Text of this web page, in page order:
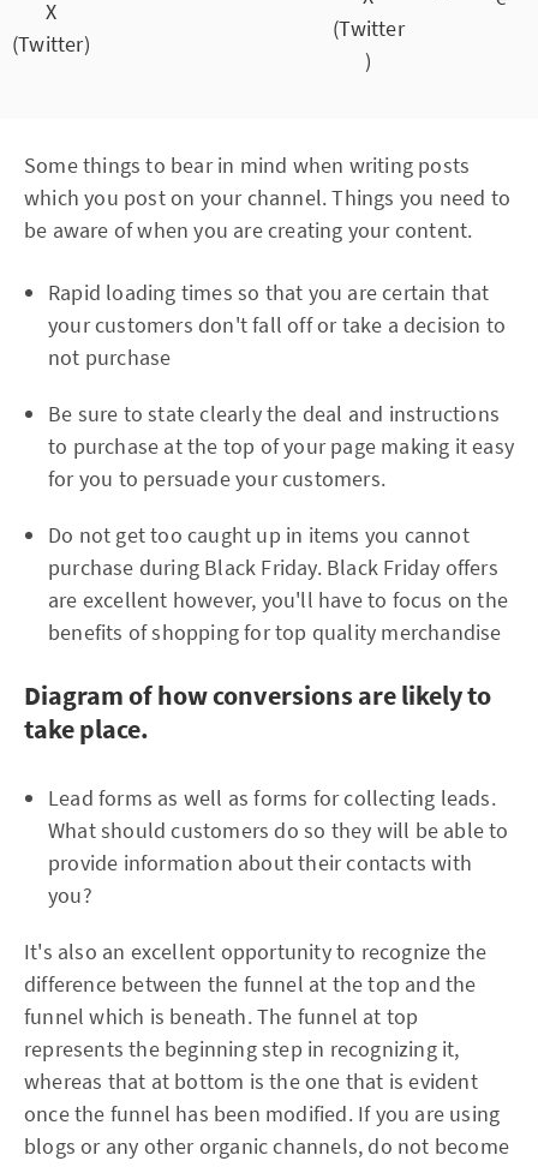
X
(Twitter)
(Twitter
)
Some things to bear in mind when writing posts
which you post on your channel. Things you need to
be aware of when you are creating your content.
Rapid loading times so that you are certain that
your customers don't fall off or take a decision to
not purchase
Be sure to state clearly the deal and instructions
to purchase at the top of your page making it easy
for you to persuade your customers.
Do not get too caught up in items you cannot
purchase during Black Friday. Black Friday offers
are excellent however, you'll have to focus on the
benefits of shopping for top quality merchandise
Diagram of how conversions are likely to
take place.
Lead forms as well as forms for collecting leads.
What should customers do so they will be able to
provide information about their contacts with
you?
It's also an excellent opportunity to recognize the
difference between the funnel at the top and the
funnel which is beneath. The funnel at top
represents the beginning step in recognizing it,
whereas that at bottom is the one that is evident
once the funnel has been modified. If you are using
blogs or any other organic channels, do not become